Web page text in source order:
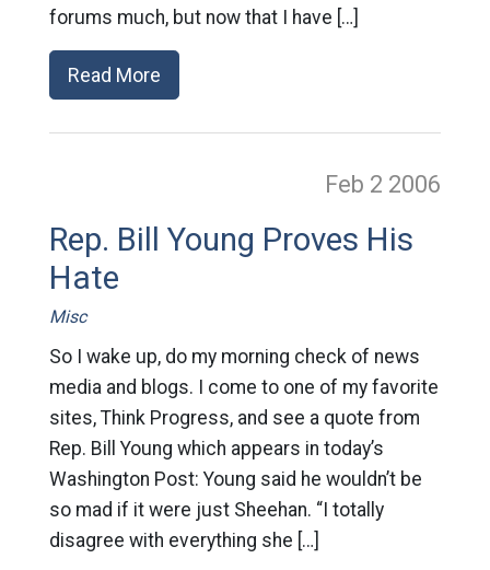
forums much, but now that I have […]
Read More
Feb 2 2006
Rep. Bill Young Proves His
Hate
Misc
So I wake up, do my morning check of news
media and blogs. I come to one of my favorite
sites, Think Progress, and see a quote from
Rep. Bill Young which appears in today’s
Washington Post: Young said he wouldn’t be
so mad if it were just Sheehan. “I totally
disagree with everything she […]